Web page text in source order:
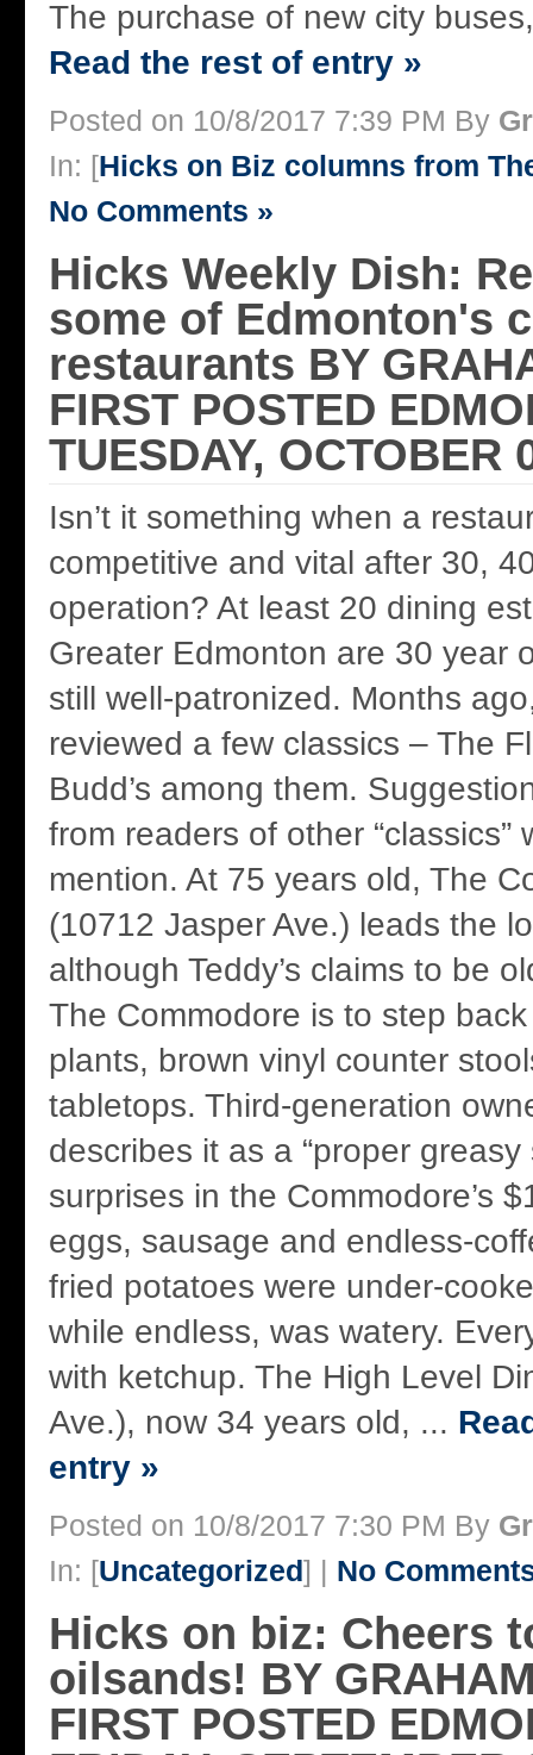
The purchase of new city
Read the rest of entry »
Posted on 10/8/2017 7:39 PM By
In: [Hicks on Biz columns from
No Comments »
Hicks Weekly Dish:
some of Edmonton's
restaurants BY
FIRST POSTED
TUESDAY, OCTOBER
Isn’t it something when a
competitive and vital after 30,
operation? At least 20 dining
Greater Edmonton are 30 year
still well-patronized. Months
reviewed a few classics – The
Budd’s among them.
from readers of other “classics”
mention. At 75 years old, The
(10712 Jasper Ave.) leads the
although Teddy’s claims to be
The Commodore is to step
plants, brown vinyl counter
tabletops. Third-generation
describes it as a “proper greasy
surprises in the Commodore’s
eggs, sausage and endless-
fried potatoes were under-
while endless, was watery.
with ketchup. The High Level
Ave.), now 34 years old, ...
entry »
Posted on 10/8/2017 7:30 PM By
In: [Uncategorized] | No
Hicks on biz: Cheers
oilsands! BY
FIRST POSTED